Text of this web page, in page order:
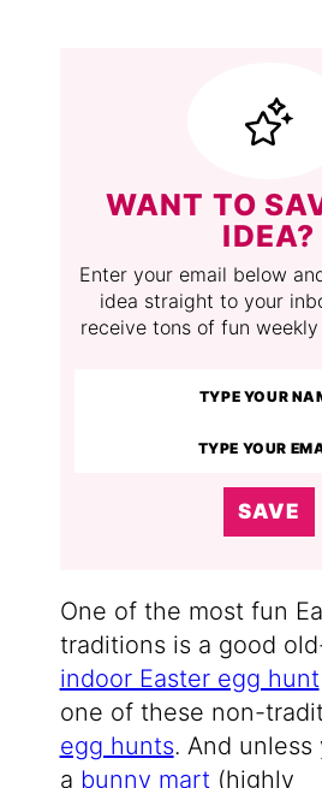
WANT TO
IDEA?
Enter your email below
idea straight to your
receive tons of fun
SAVE
One of the most fun
traditions is a good
indoor Easter egg hunt
one of these non-
egg hunts. And unless
a bunny mart(highly